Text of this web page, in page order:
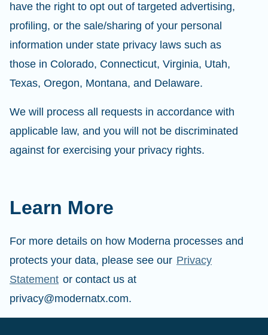
have the right to opt out of targeted advertising,
profiling, or the sale/sharing of your personal
information under state privacy laws such as
those in Colorado, Connecticut, Virginia, Utah,
Texas, Oregon, Montana, and Delaware.
We will process all requests in accordance with
applicable law, and you will not be discriminated
against for exercising your privacy rights.
Learn More
For more details on how Moderna processes and
protects your data, please see our Privacy
Statement or contact us at
privacy@modernatx.com.